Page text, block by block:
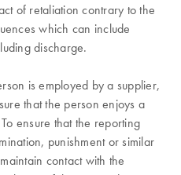
of retaliation contrary to the
which can include
discharge.
is employed by a supplier,
that the person enjoys a
ensure that the reporting
punishment or similar
contact with the